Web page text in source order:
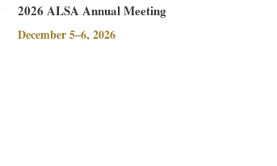
2026 ALSA Annual Meeting
December 5–6, 2026